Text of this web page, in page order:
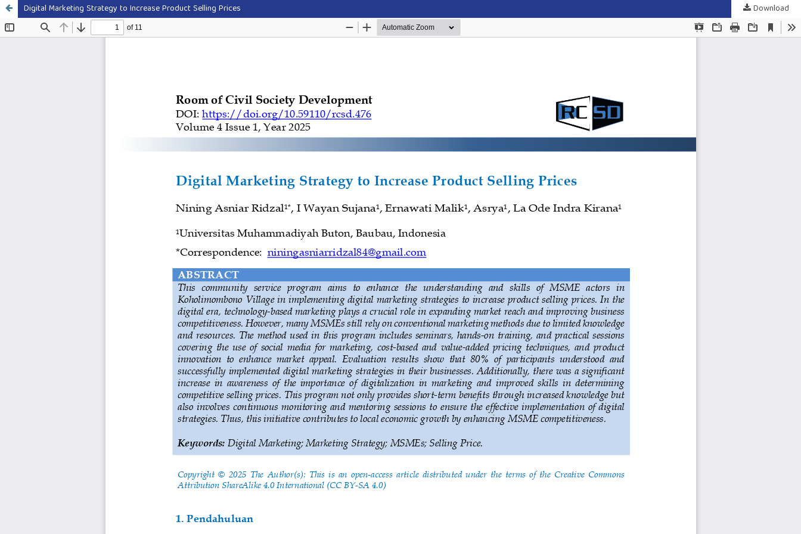
Digital Marketing Strategy to Increase Product Selling Prices Download